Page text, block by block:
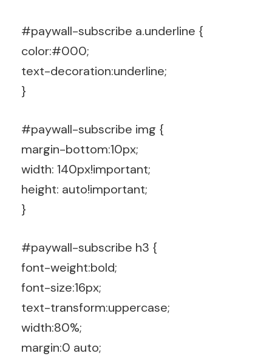
#paywall-subscribe a.underline {
color:#000;
text-decoration:underline;
}
#paywall-subscribe img {
margin-bottom:10px;
width: 140px!important;
height: auto!important;
}
#paywall-subscribe h3 {
font-weight:bold;
font-size:16px;
text-transform:uppercase;
width:80%;
margin:0 auto;